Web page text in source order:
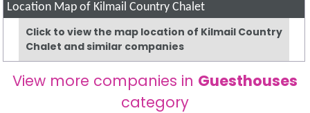
Location Map of Kilmail Country Chalet
Click to view the map location of Kilmail Country
Chalet and similar companies
View more companies in Guesthouses
category